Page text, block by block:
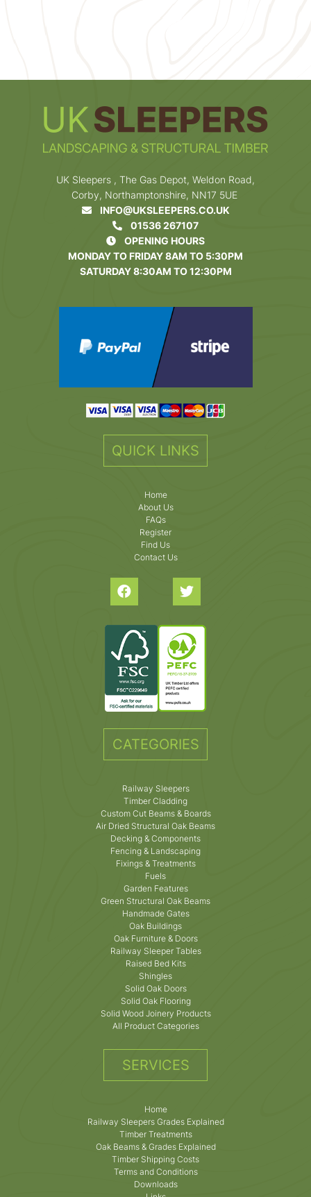
UK Sleepers , The Gas Depot, Weldon Road,
Corby, Northamptonshire, NN17 5UE
INFO@UKSLEEPERS.CO.UK
01536 267107
OPENING HOURS
MONDAY TO FRIDAY 8AM TO 5:30PM
SATURDAY 8:30AM TO 12:30PM
QUICK LINKS
Home
About Us
FAQs
Register
Find Us
Contact Us
CATEGORIES
Railway Sleepers
Timber Cladding
Custom Cut Beams & Boards
Air Dried Structural Oak Beams
Decking & Components
Fencing & Landscaping
Fixings & Treatments
Fuels
Garden Features
Green Structural Oak Beams
Handmade Gates
Oak Buildings
Oak Furniture & Doors
Railway Sleeper Tables
Raised Bed Kits
Shingles
Solid Oak Doors
Solid Oak Flooring
Solid Wood Joinery Products
All Product Categories
SERVICES
Home
Railway Sleepers Grades Explained
Timber Treatments
Oak Beams & Grades Explained
Timber Shipping Costs
Terms and Conditions
Downloads